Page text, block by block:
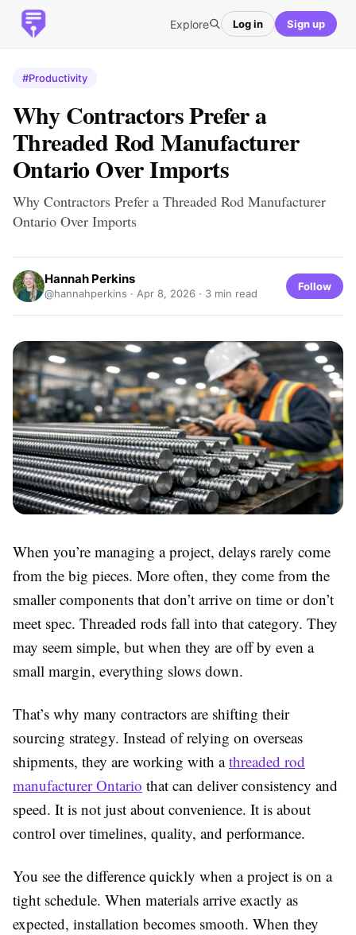
Explore Log in Sign up
#Productivity
Why Contractors Prefer a
Threaded Rod Manufacturer
Ontario Over Imports
Why Contractors Prefer a Threaded Rod Manufacturer
Ontario Over Imports
Hannah Perkins
@hannahperkins · Apr 8, 2026 · 3 min read
Follow
When you’re managing a project, delays rarely come
from the big pieces. More often, they come from the
smaller components that don’t arrive on time or don’t
meet spec. Threaded rods fall into that category. They
may seem simple, but when they are off by even a
small margin, everything slows down.
That’s why many contractors are shifting their
sourcing strategy. Instead of relying on overseas
shipments, they are working with athreaded rod
manufacturer Ontario that can deliver consistency and
speed. It is not just about convenience. It is about
control over timelines, quality, and performance.
You see the difference quickly when a project is on a
tight schedule. When materials arrive exactly as
expected, installation becomes smooth. When they